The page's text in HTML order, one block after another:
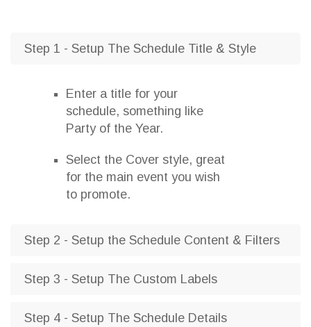
Step 1 - Setup The Schedule Title & Style
Enter a title for your
schedule, something like
Party of the Year.
Select the Cover style, great
for the main event you wish
to promote.
Step 2 - Setup the Schedule Content & Filters
Step 3 - Setup The Custom Labels
Step 4 - Setup The Schedule Details